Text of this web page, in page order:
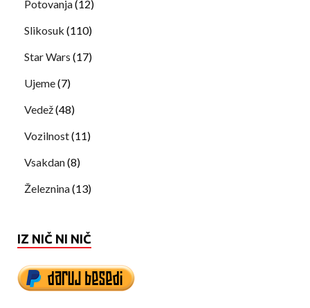
Potovanja(12)
Slikosuk (110)
Star Wars (17)
Ujeme(7)
Vedež(48)
Vozilnost(11)
Vsakdan(8)
Železnina(13)
IZ NIČ NI NIČ